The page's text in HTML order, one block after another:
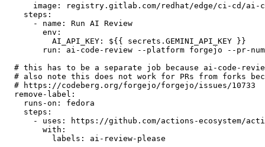
image :
registry.gitlab.com/redhat/edge/ci-cd/ai-
steps :
-
name :
Run AI Review
env :
AI_API_KEY :
${{ secrets.GEMINI_API_KEY }}
run :
ai-code-review --platform forgejo --pr-
# this has to be a separate job because ai-code-
# also note this does not work for PRs from forks
# https://codeberg.org/forgejo/forgejo/issues/10733
remove-label :
runs-on :
fedora
steps :
-
uses :
https://github.com/actions-ecosystem/action-
with :
labels : ai-review-please